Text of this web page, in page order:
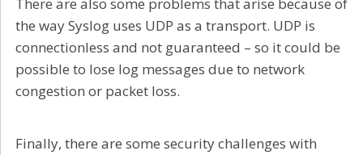
There are also some problems that arise because of
the way Syslog uses UDP as a transport. UDP is
connectionless and not guaranteed – so it could be
possible to lose log messages due to network
congestion or packet loss.
Finally, there are some security challenges with